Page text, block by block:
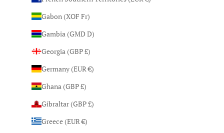
Gabon (XOF Fr)
Gambia (GMD D)
Georgia (GBP £)
Germany (EUR €)
Ghana (GBP £)
Gibraltar (GBP £)
Greece (EUR €)